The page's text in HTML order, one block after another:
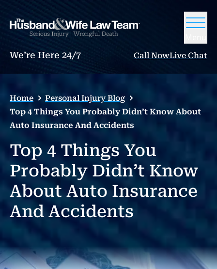
We’re Here 24/7 Call NowLive Chat
Home
Personal Injury Blog
Top 4 Things You Probably Didn’t Know About
Auto Insurance And Accidents
Top 4 Things You
Probably Didn’t Know
About Auto Insurance
And Accidents